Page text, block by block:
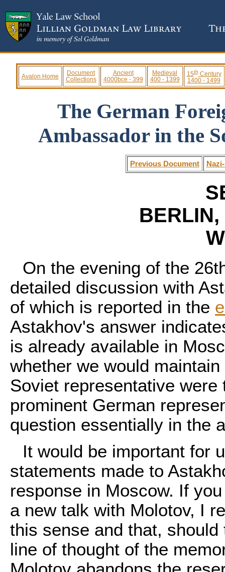
Avalon Home
Document
Collections
Ancient
4000bce - 399
Medieval
400 - 1399
15thCentury
1400 - 1499
The German
Ambassador in the
Previous Document
On the evening of the
detailed discussion with
of which is reported in the
Astakhov's answer
is already available in
whether we would
Soviet representative
prominent German
question essentially in the
It would be important for
statements made to
response in Moscow. If
a new talk with Molotov, I
this sense and that,
line of thought of the